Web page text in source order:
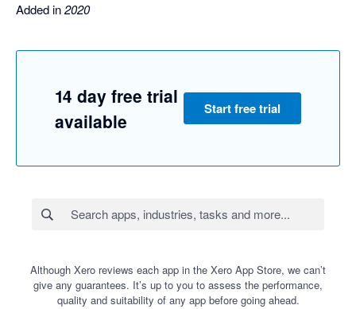
Added in2020
14 day free trial
available
Start free trial
Although Xero reviews each app in the Xero App Store, we can’t
give any guarantees. It’s up to you to assess the performance,
quality and suitability of any app before going ahead.